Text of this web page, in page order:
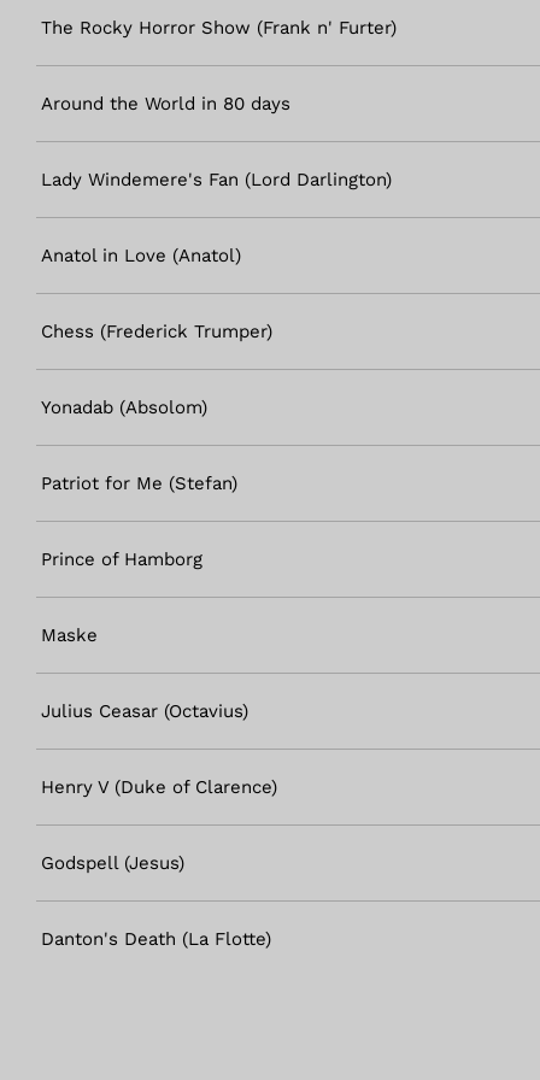
The Rocky Horror Show (Frank n' Furter)
Around the World in 80 days
Lady Windemere's Fan (Lord Darlington)
Anatol in Love (Anatol)
Chess (Frederick Trumper)
Yonadab (Absolom)
Patriot for Me (Stefan)
Prince of Hamborg
Maske
Julius Ceasar (Octavius)
Henry V (Duke of Clarence)
Godspell (Jesus)
Danton's Death (La Flotte)